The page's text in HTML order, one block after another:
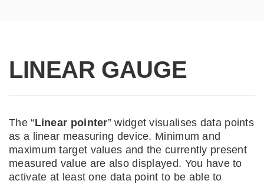
LINEAR GAUGE
The “Linear pointer” widget visualises data points
as a linear measuring device. Minimum and
maximum target values and the currently present
measured value are also displayed. You have to
activate at least one data point to be able to